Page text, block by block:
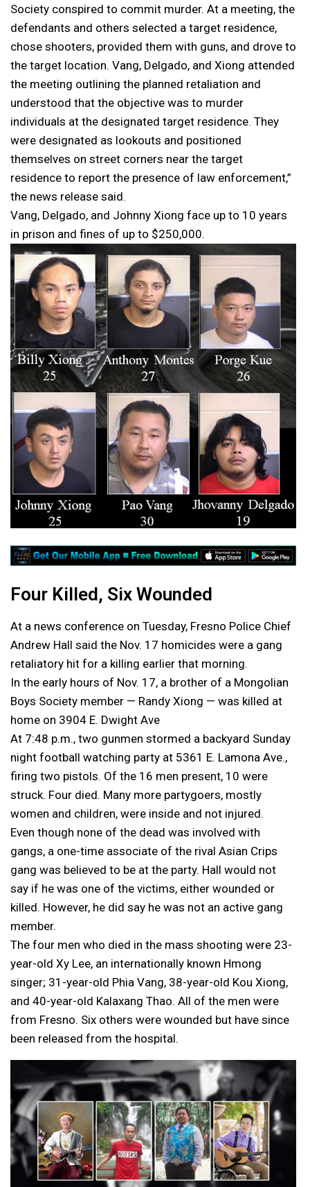
Society conspired to commit murder. At a meeting, the
defendants and others selected a target residence,
chose shooters, provided them with guns, and drove to
the target location. Vang, Delgado, and Xiong attended
the meeting outlining the planned retaliation and
understood that the objective was to murder
individuals at the designated target residence. They
were designated as lookouts and positioned
themselves on street corners near the target
residence to report the presence of law enforcement,”
the news release said.
Vang, Delgado, and Johnny Xiong face up to 10 years
in prison and fines of up to $250,000.
Four Killed, Six Wounded
At a news conference on Tuesday, Fresno Police Chief
Andrew Hall said the Nov. 17 homicides were a gang
retaliatory hit for a killing earlier that morning.
In the early hours of Nov. 17, a brother of a Mongolian
Boys Society member — Randy Xiong — was killed at
home on 3904 E. Dwight Ave
At 7:48 p.m., two gunmen stormed a backyard Sunday
night football watching party at 5361 E. Lamona Ave.,
firing two pistols. Of the 16 men present, 10 were
struck. Four died. Many more partygoers, mostly
women and children, were inside and not injured.
Even though none of the dead was involved with
gangs, a one-time associate of the rival Asian Crips
gang was believed to be at the party. Hall would not
say if he was one of the victims, either wounded or
killed. However, he did say he was not an active gang
member.
The four men who died in the mass shooting were 23-
year-old Xy Lee, an internationally known Hmong
singer; 31-year-old Phia Vang, 38-year-old Kou Xiong,
and 40-year-old Kalaxang Thao. All of the men were
from Fresno. Six others were wounded but have since
been released from the hospital.